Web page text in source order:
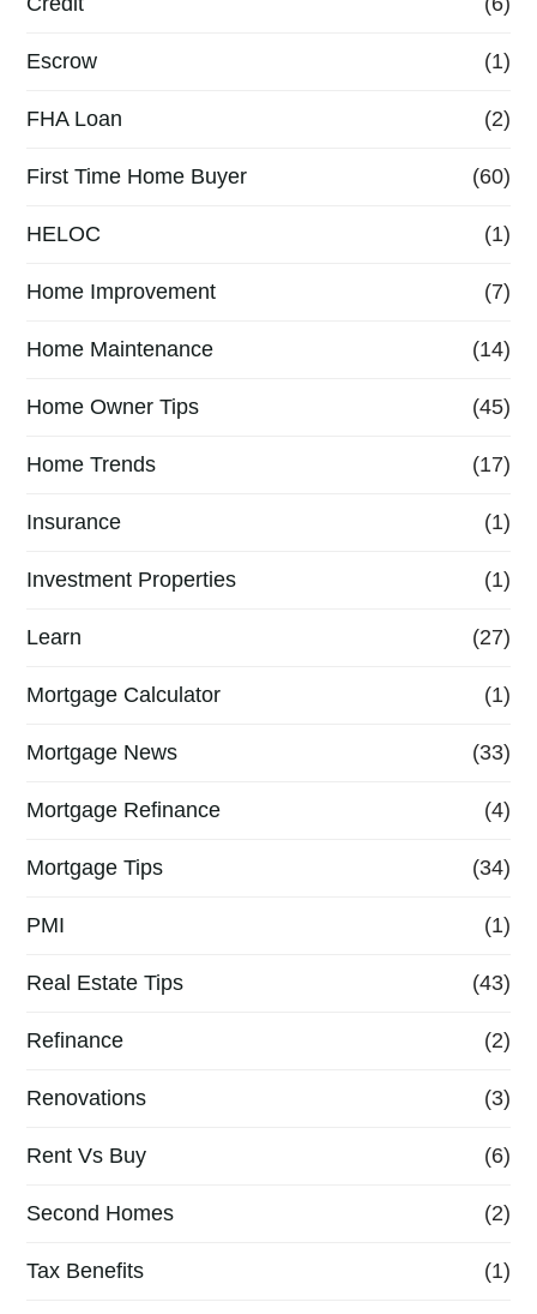
Escrow (1)
FHA Loan (2)
First Time Home Buyer (60)
HELOC (1)
Home Improvement (7)
Home Maintenance (14)
Home Owner Tips (45)
Home Trends (17)
Insurance (1)
Investment Properties (1)
Learn (27)
Mortgage Calculator (1)
Mortgage News (33)
Mortgage Refinance (4)
Mortgage Tips (34)
PMI (1)
Real Estate Tips (43)
Refinance (2)
Renovations (3)
Rent Vs Buy (6)
Second Homes (2)
Tax Benefits (1)